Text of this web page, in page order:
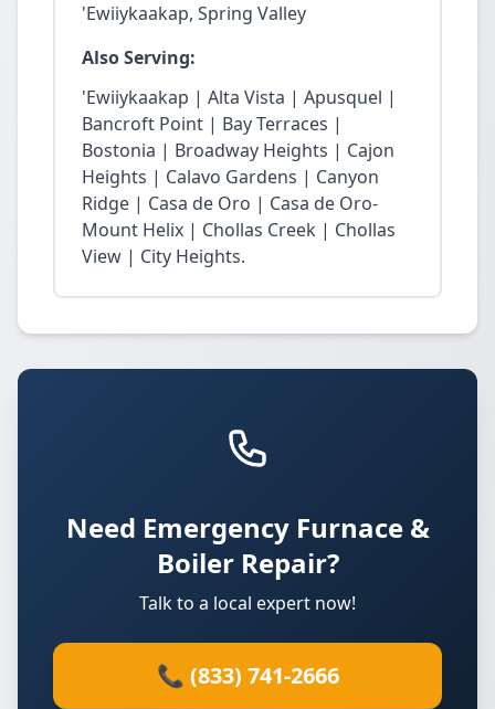
'Ewiiykaakap, Spring Valley
Also Serving:
'Ewiiykaakap | Alta Vista | Apusquel |
Bancroft Point | Bay Terraces |
Bostonia | Broadway Heights | Cajon
Heights | Calavo Gardens | Canyon
Ridge | Casa de Oro | Casa de Oro-
Mount Helix | Chollas Creek | Chollas
View | City Heights.
Need Emergency Furnace &
Boiler Repair?
Talk to a local expert now!
📞 (833) 741-2666